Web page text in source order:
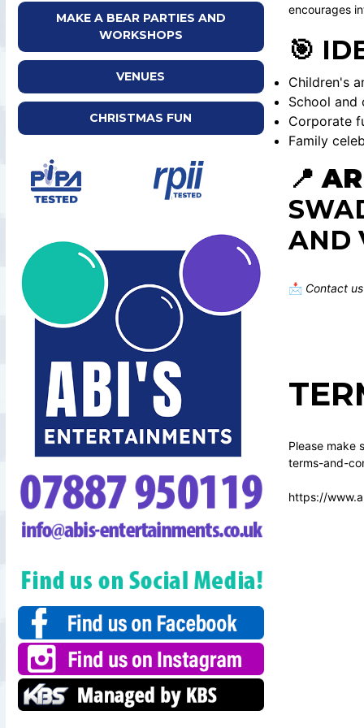
MAKE A BEAR PARTIES AND
WORKSHOPS
VENUES
CHRISTMAS FUN
encourages
🎯
Children's
School and
Corporate
Family
📍
AND
📩 Contact
Please make
terms-and-
https://